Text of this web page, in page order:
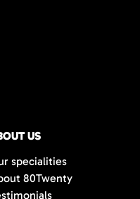
US
specialities
80Twenty